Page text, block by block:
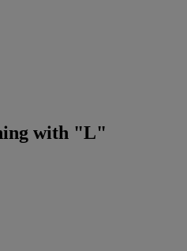
with "L"